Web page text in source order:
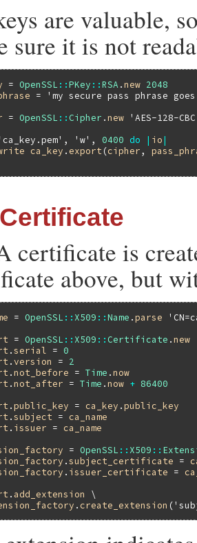
are valuable,
sure it is not
= OpenSSL ::PKey ::RSA .new 2048
=
'my secure pass phrase
= OpenSSL ::Cipher .new
'AES-128-
, 'w' , 0400 do | io|
ca_key . export (cipher,
certificate is
above, but
= OpenSSL :: X509 ::Name .parse
= OpenSSL :: X509 ::Certificate .new
.serial = 0
.version = 2
.not_before = Time .now
.not_after = Time .now + 86400
.public_key = ca_key .public_key
.subject = ca_name
. issuer = ca_name
= OpenSSL :: X509 ::
.subject_certificate =
. issuer_certificate =
. add_extension
\
. create_extension (